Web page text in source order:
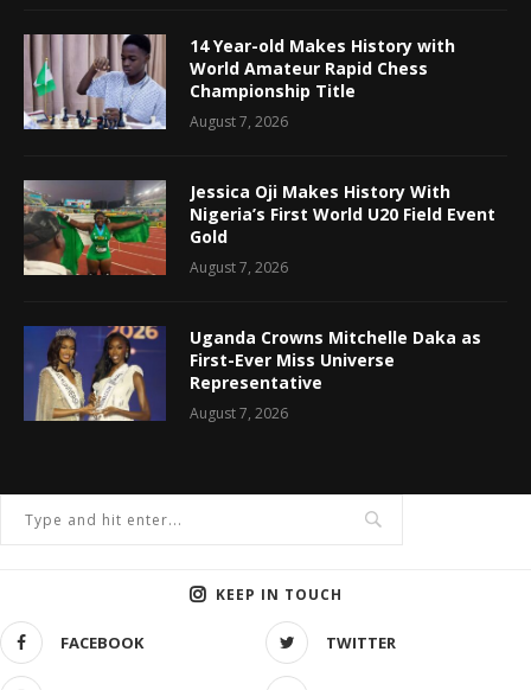
14 Year-old Makes History with
World Amateur Rapid Chess
Championship Title
August 7, 2026
Jessica Oji Makes History With
Nigeria’s First World U20 Field Event
Gold
August 7, 2026
Uganda Crowns Mitchelle Daka as
First-Ever Miss Universe
Representative
August 7, 2026
KEEP IN TOUCH
FACEBOOK TWITTER